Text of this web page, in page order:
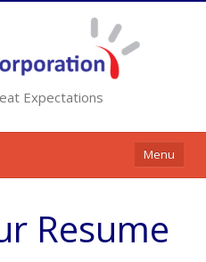
Expectations
Menu
Resume